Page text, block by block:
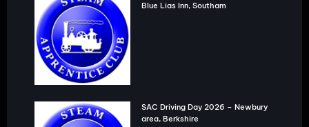
Blue Lias Inn, Southam
SAC Driving Day 2026 – Newbury
area, Berkshire